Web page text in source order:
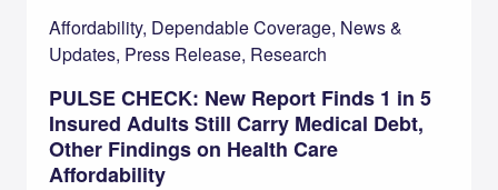
Affordability, Dependable Coverage, News &
Updates, Press Release, Research
PULSE CHECK: New Report Finds 1 in 5
Insured Adults Still Carry Medical Debt,
Other Findings on Health Care
Affordability